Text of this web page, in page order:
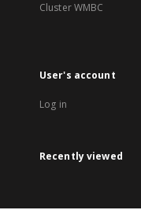
Cluster WMBC
User's account
Log in
Recently viewed